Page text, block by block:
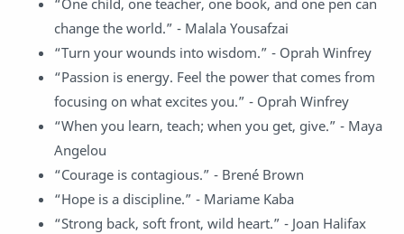
“One child, one teacher, one book, and one pen can
change the world.” - Malala Yousafzai
“Turn your wounds into wisdom.” - Oprah Winfrey
“Passion is energy. Feel the power that comes from
focusing on what excites you.” - Oprah Winfrey
“When you learn, teach; when you get, give.” - Maya
Angelou
“Courage is contagious.” - Brené Brown
“Hope is a discipline.” - Mariame Kaba
“Strong back, soft front, wild heart.” - Joan Halifax